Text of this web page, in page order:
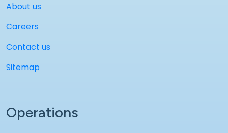
About us
Careers
Contact us
Sitemap
Operations